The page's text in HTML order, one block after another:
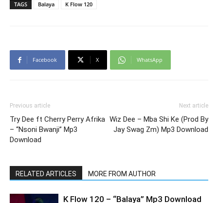
TAGS Balaya K Flow 120
Facebook X WhatsApp
Previous article
Try Dee ft Cherry Perry Afrika
– “Nsoni Bwanji” Mp3
Download
Next article
Wiz Dee – Mba Shi Ke (Prod By
Jay Swag Zm) Mp3 Download
RELATED ARTICLES MORE FROM AUTHOR
K Flow 120 – “Balaya” Mp3 Download